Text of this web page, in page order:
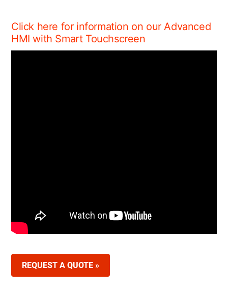
Click here for information on our Advanced
HMI with Smart Touchscreen
REQUEST A QUOTE »